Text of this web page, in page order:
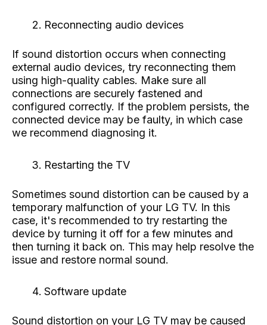
Reconnecting audio devices
If sound distortion occurs when connecting
external audio devices, try reconnecting them
using high-quality cables. Make sure all
connections are securely fastened and
configured correctly. If the problem persists, the
connected device may be faulty, in which case
we recommend diagnosing it.
Restarting the TV
Sometimes sound distortion can be caused by a
temporary malfunction of your LG TV. In this
case, it's recommended to try restarting the
device by turning it off for a few minutes and
then turning it back on. This may help resolve the
issue and restore normal sound.
Software update
Sound distortion on your LG TV may be caused